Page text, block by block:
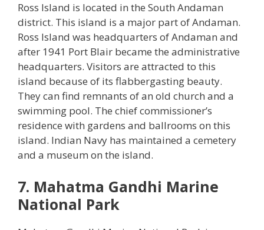
Ross Island is located in the South Andaman
district. This island is a major part of Andaman.
Ross Island was headquarters of Andaman and
after 1941 Port Blair became the administrative
headquarters. Visitors are attracted to this
island because of its flabbergasting beauty.
They can find remnants of an old church and a
swimming pool. The chief commissioner’s
residence with gardens and ballrooms on this
island. Indian Navy has maintained a cemetery
and a museum on the island.
7. Mahatma Gandhi Marine
National Park